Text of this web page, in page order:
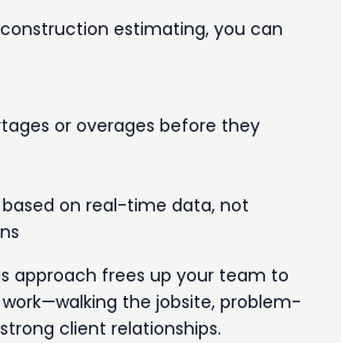
estimating, you can
or overages before they
on real-time data, not
approach frees up your team to
the jobsite, problem-
client relationships.